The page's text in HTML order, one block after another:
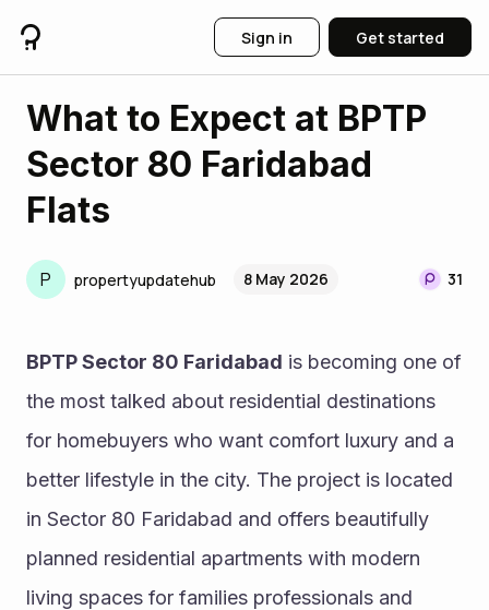
Sign in Get started
What to Expect at BPTP
Sector 80 Faridabad
Flats
P propertyupdatehub 8 May 2026 31
BPTP Sector 80 Faridabad is becoming one of
the most talked about residential destinations
for homebuyers who want comfort luxury and a
better lifestyle in the city. The project is located
in Sector 80 Faridabad and offers beautifully
planned residential apartments with modern
living spaces for families professionals and